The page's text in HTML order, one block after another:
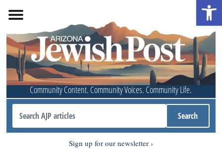
Community Content. Community Voices. Community Life.
Sign up for our newsletter